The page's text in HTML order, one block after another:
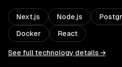
Next.js Node.js
Docker React
See full technology details →